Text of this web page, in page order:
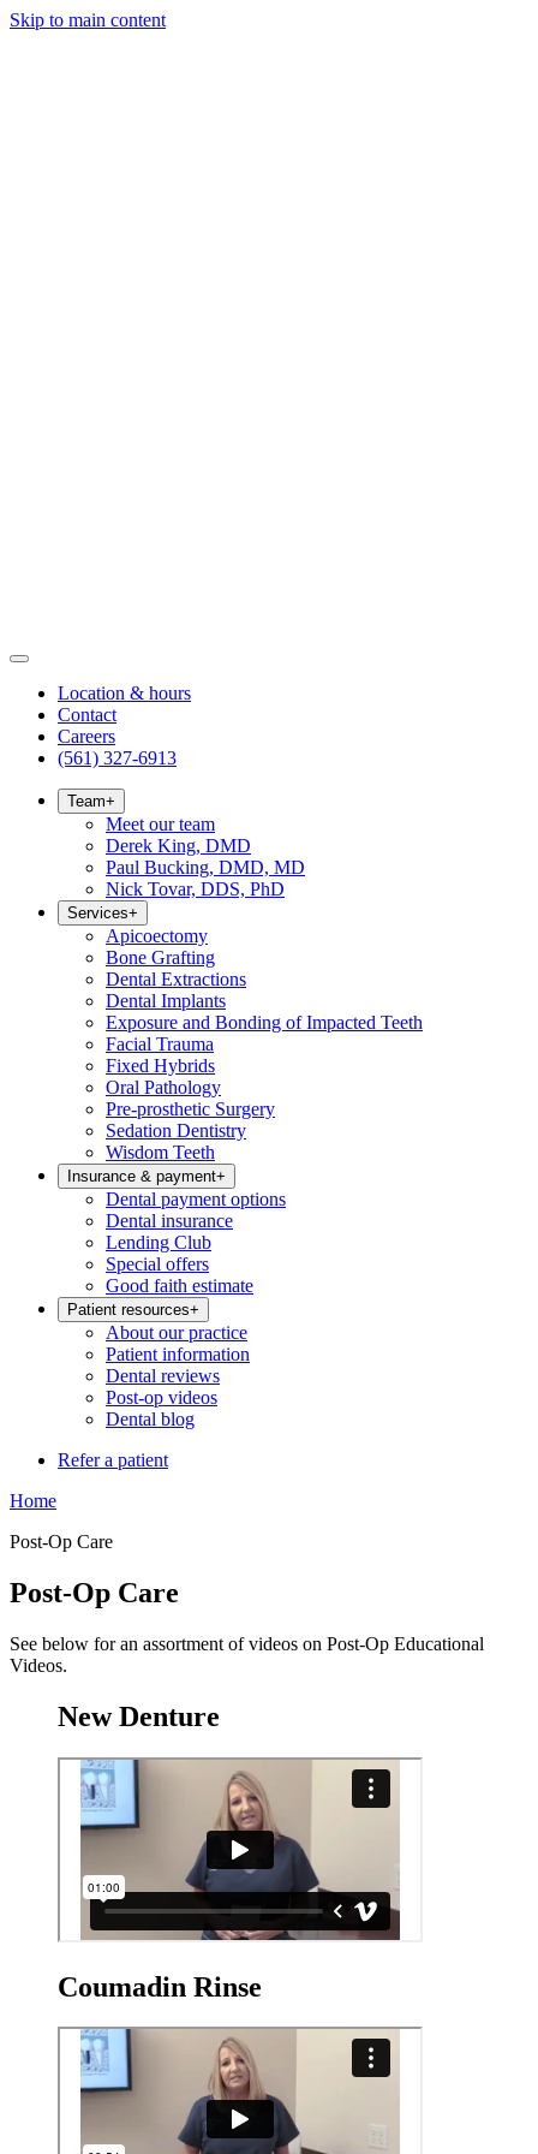
Skip to main content
Location & hours
Contact
Careers
(561) 327-6913
Team+
Meet our team
Derek King, DMD
Paul Bucking, DMD, MD
Nick Tovar, DDS, PhD
Services+
Apicoectomy
Bone Grafting
Dental Extractions
Dental Implants
Exposure and Bonding of Impacted Teeth
Facial Trauma
Fixed Hybrids
Oral Pathology
Pre-prosthetic Surgery
Sedation Dentistry
Wisdom Teeth
Insurance & payment+
Dental payment options
Dental insurance
Lending Club
Special offers
Good faith estimate
Patient resources+
About our practice
Patient information
Dental reviews
Post-op videos
Dental blog
Refer a patient
Home
Post-Op Care
Post-Op Care
See below for an assortment of videos on Post-Op Educational
Videos.
New Denture
Coumadin Rinse